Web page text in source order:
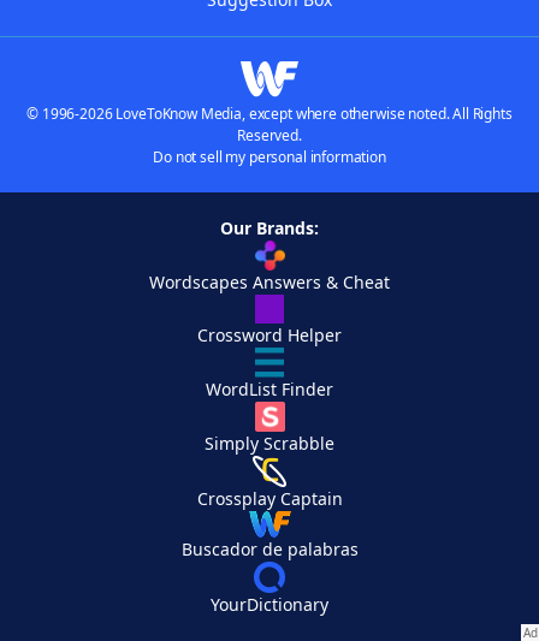
© 1996-2026 LoveToKnow Media, except where otherwise noted. All Rights
Reserved.
Do not sell my personal information
Our Brands:
Wordscapes Answers & Cheat
Crossword Helper
WordList Finder
Simply Scrabble
Crossplay Captain
Buscador de palabras
YourDictionary